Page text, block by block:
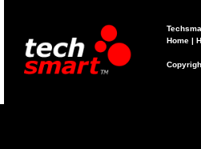
Home |